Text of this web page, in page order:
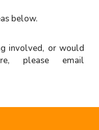
below.
involved, or would
please email